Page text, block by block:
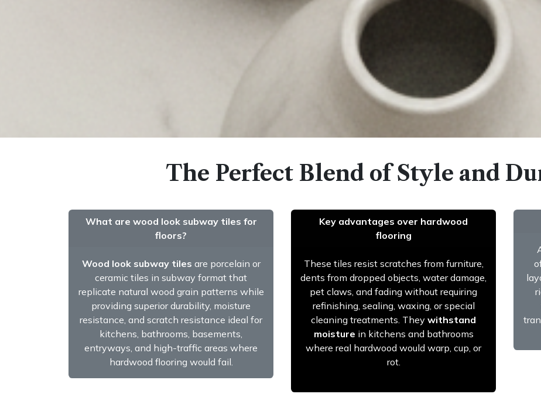
The Perfect Blend of Style and
What are wood look subway tiles for
floors?
Wood look subway tiles are porcelain or
ceramic tiles in subway format that
replicate natural wood grain patterns while
providing superior durability, moisture
resistance, and scratch resistance ideal for
kitchens, bathrooms, basements,
entryways, and high-traffic areas where
hardwood flooring would fail.
Key advantages over hardwood
flooring
These tiles resist scratches from furniture,
dents from dropped objects, water damage,
pet claws, and fading without requiring
refinishing, sealing, waxing, or special
cleaning treatments. They withstand
moisture in kitchens and bathrooms
where real hardwood would warp, cup, or
rot.